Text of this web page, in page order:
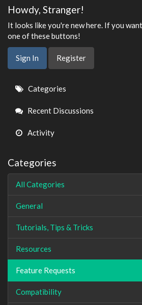
Howdy, Stranger!
It looks like you're new here. If you
one of these buttons!
Sign In Register
Quick
Links
Categories
Recent Discussions
Activity
Categories
All Categories
General
Tutorials, Tips & Tricks
Resources
Feature Requests
Compatibility